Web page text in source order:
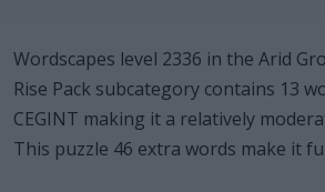
Wordscapes level 2336 in the Arid
Rise Pack subcategory contains 13
CEGINT making it a relatively
This puzzle 46 extra words make it